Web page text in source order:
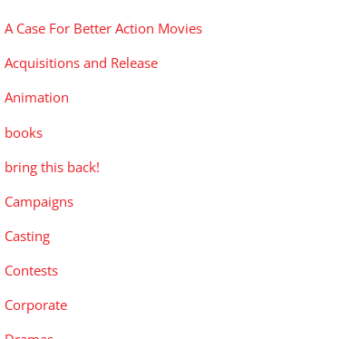
A Case For Better Action Movies
Acquisitions and Release
Animation
books
bring this back!
Campaigns
Casting
Contests
Corporate